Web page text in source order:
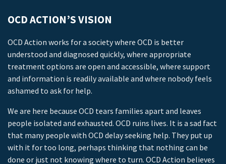
OCD ACTION’S VISION
OCD Action works for a society where OCD is better
understood and diagnosed quickly, where appropriate
treatment options are open and accessible, where support
and information is readily available and where nobody feels
ashamed to ask for help.
We are here because OCD tears families apart and leaves
people isolated and exhausted. OCD ruins lives. It is a sad fact
that many people with OCD delay seeking help. They put up
with it for too long, perhaps thinking that nothing can be
done or just not knowing where to turn. OCD Action believes